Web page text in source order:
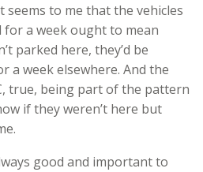
to me that the vehicles
for a week ought to mean
parked here, they’d be
a week elsewhere. And the
true, being part of the pattern
if they weren’t here but
good and important to